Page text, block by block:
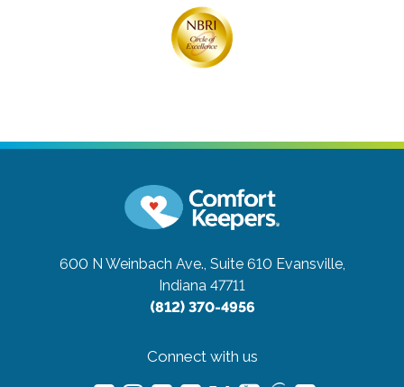
600 N Weinbach Ave., Suite 610 Evansville,
Indiana 47711
(812) 370-4956
Connect with us